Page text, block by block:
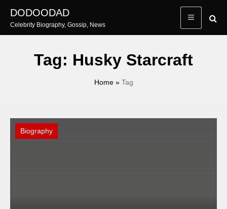
content
DODOODAD
Celebrity Biography, Gossip, News
Tag: Husky Starcraft
Home» Tag
Biography